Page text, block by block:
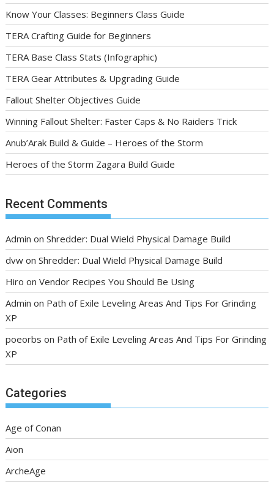
Know Your Classes: Beginners Class Guide
TERA Crafting Guide for Beginners
TERA Base Class Stats (Infographic)
TERA Gear Attributes & Upgrading Guide
Fallout Shelter Objectives Guide
Winning Fallout Shelter: Faster Caps & No Raiders Trick
Anub’Arak Build & Guide – Heroes of the Storm
Heroes of the Storm Zagara Build Guide
Recent Comments
Admin onShredder: Dual Wield Physical Damage Build
dvw onShredder: Dual Wield Physical Damage Build
Hiro onVendor Recipes You Should Be Using
Admin on Path of Exile Leveling Areas And Tips For Grinding
XP
poeorbs on Path of Exile Leveling Areas And Tips For Grinding
XP
Categories
Age of Conan
Aion
ArcheAge